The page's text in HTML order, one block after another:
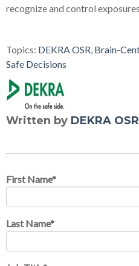
recognize and control exposures.
Topics: DEKRA OSR Brain-
Safe Decisions
Written by DEKRA
First Name*
Last Name*